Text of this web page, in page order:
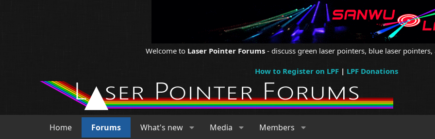
Welcome to Laser Pointer Forums - discuss green laser pointers, blue laser
How to Register on LPF| LPF Donations
Home Forums What's new Media Members